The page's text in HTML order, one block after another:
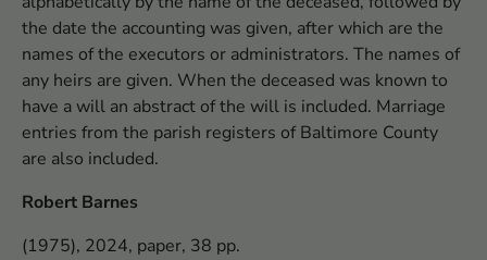
the date the accounting was given, after which are the
names of the executors or administrators. The names of
any heirs are given. When the deceased was known to
have a will an abstract of the will is included. Marriage
entries from the parish registers of Baltimore County
are also included.
Robert Barnes
(1975), 2024, paper, 38 pp.